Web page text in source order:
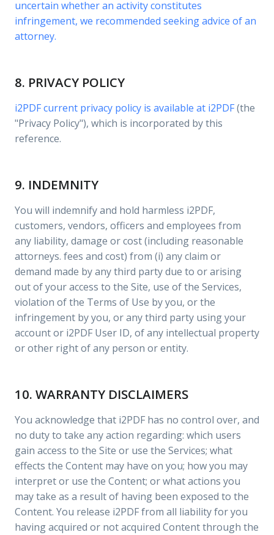
uncertain whether an activity constitutes
infringement, we recommended seeking advice of an
attorney.
8. PRIVACY POLICY
i2PDF current privacy policy is available at i2PDF(the
"Privacy Policy"), which is incorporated by this
reference.
9. INDEMNITY
You will indemnify and hold harmless i2PDF,
customers, vendors, officers and employees from
any liability, damage or cost (including reasonable
attorneys. fees and cost) from (i) any claim or
demand made by any third party due to or arising
out of your access to the Site, use of the Services,
violation of the Terms of Use by you, or the
infringement by you, or any third party using your
account or i2PDF User ID, of any intellectual property
or other right of any person or entity.
10. WARRANTY DISCLAIMERS
You acknowledge that i2PDF has no control over, and
no duty to take any action regarding: which users
gain access to the Site or use the Services; what
effects the Content may have on you; how you may
interpret or use the Content; or what actions you
may take as a result of having been exposed to the
Content. You release i2PDF from all liability for you
having acquired or not acquired Content through the